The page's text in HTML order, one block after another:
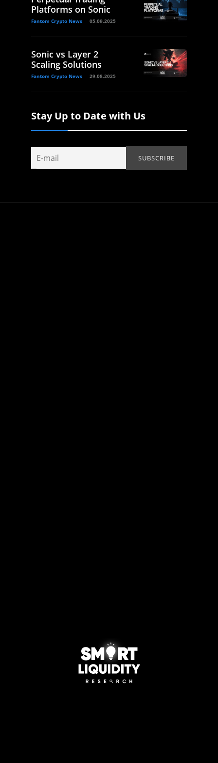
Platforms on Sonic
Fantom Crypto News 05.09.2025
Sonic vs Layer 2
Scaling Solutions
Fantom Crypto News 29.08.2025
Stay Up to Date with Us